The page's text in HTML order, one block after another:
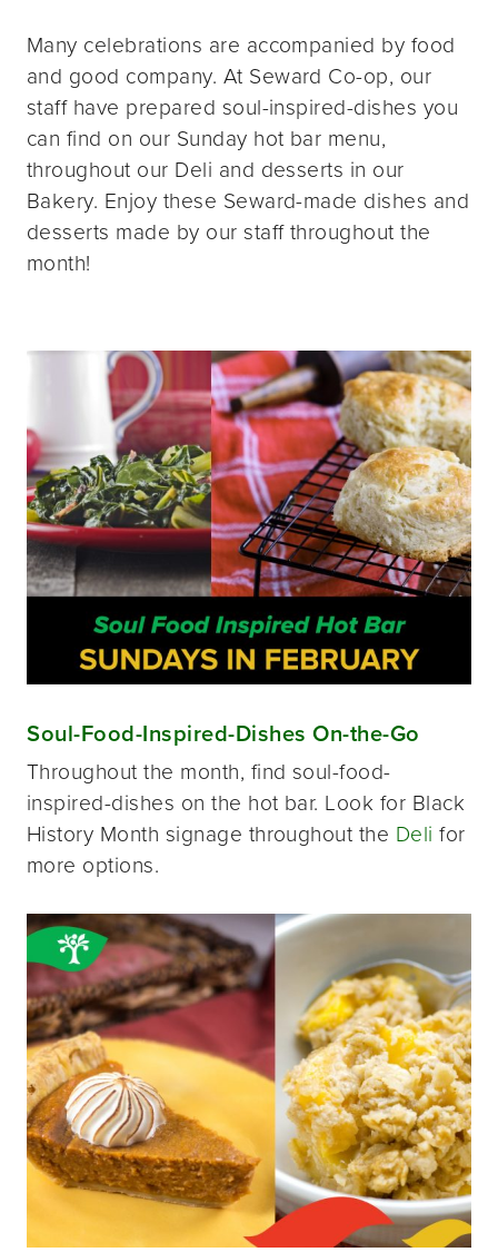
Many celebrations are accompanied by food
and good company. At Seward Co-op, our
staff have prepared soul-inspired-dishes you
can find on our Sunday hot bar menu,
throughout our Deli and desserts in our
Bakery. Enjoy these Seward-made dishes and
desserts made by our staff throughout the
month!
Soul-Food-Inspired-Dishes On-the-Go
Throughout the month, find soul-food-
inspired-dishes on the hot bar. Look for Black
History Month signage throughout the Deli for
more options.